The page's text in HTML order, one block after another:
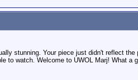
stunning. Your piece just didn't reflect
to watch. Welcome to UWOL Marj! What a